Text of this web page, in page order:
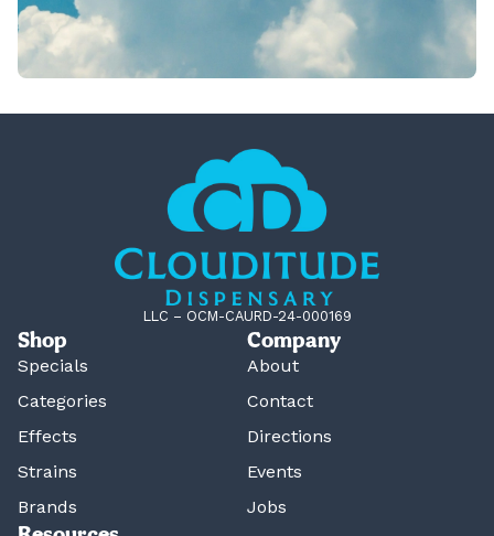
LLC – OCM-CAURD-24-000169
Shop
Specials
Categories
Effects
Strains
Brands
Company
About
Contact
Directions
Events
Jobs